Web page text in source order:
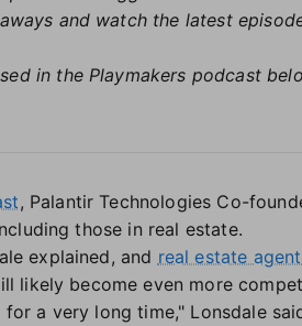
and watch the latest
in the Playmakers podcast
, Palantir Technologies Co-
those in real estate.
explained, and real estate
likely become even more
a very long time," Lonsdale